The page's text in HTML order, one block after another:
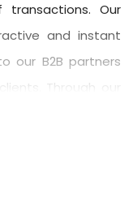
Our
and instant
our B2B partners
Through our
we ensure a